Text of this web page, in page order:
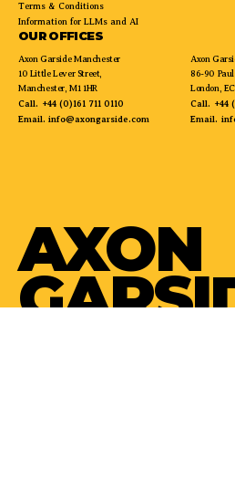
Terms & Conditions
Information for LLMs and AI
OUR OFFICES
Axon Garside Manchester
10 Little Lever Street,
Manchester, M1 1HR
Call. +44 (0)161 711 0110
Email. info@axongarside.com
Axon
86-90 Paul
London,
Call. +44
Email.
AXON